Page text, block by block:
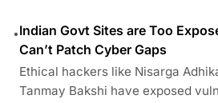
•Indian Govt Sites are Too
Can’t Patch Cyber Gaps
Ethical hackers like Nisarga
Tanmay Bakshi have exposed